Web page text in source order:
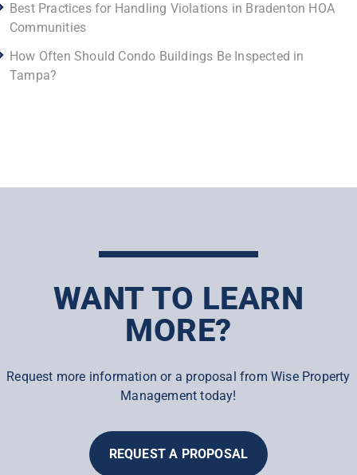
Best Practices for Handling Violations in Bradenton HOA
Communities
How Often Should Condo Buildings Be Inspected in
Tampa?
WANT TO LEARN
MORE?
Request more information or a proposal from Wise Property
Management today!
REQUEST A PROPOSAL